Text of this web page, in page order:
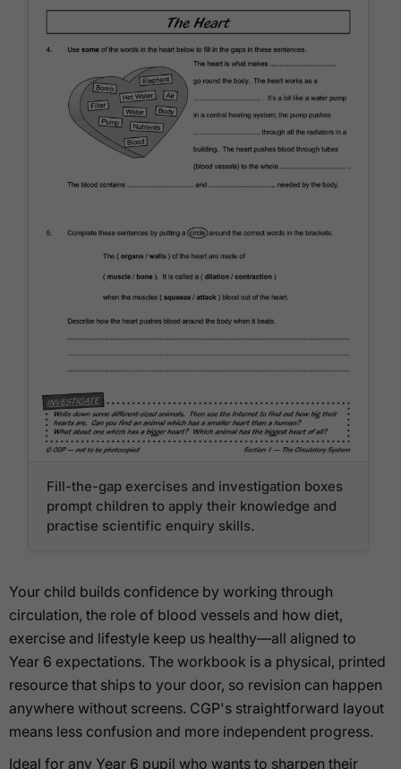
Fill-the-gap exercises and investigation boxes
prompt children to apply their knowledge and
practise scientific enquiry skills.
Your child builds confidence by working through
circulation, the role of blood vessels and how diet,
exercise and lifestyle keep us healthy—all aligned to
Year 6 expectations. The workbook is a physical, printed
resource that ships to your door, so revision can happen
anywhere without screens. CGP's straightforward layout
means less confusion and more independent progress.
Ideal for any Year 6 pupil who wants to sharpen their